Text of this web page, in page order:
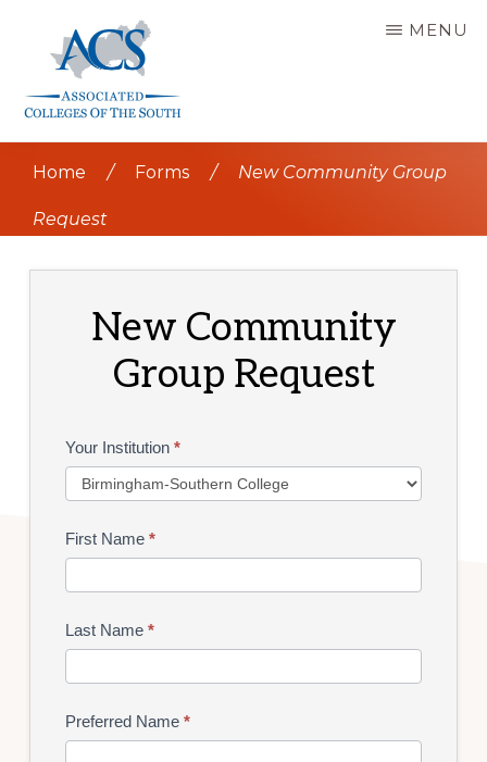
content
OF
SOUTH
MENU
Home / Forms / New Community Group
Request
New Community
Group Request
ACS
Coffee
Your Institution *
First Name *
Last Name *
Preferred Name *